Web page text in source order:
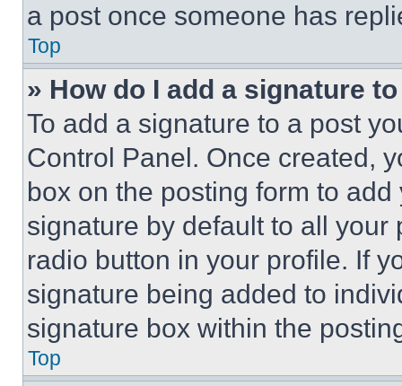
a post once someone has
Top
» How do I add a signature
To add a signature to a post
Control Panel. Once created,
box on the posting form to
signature by default to all
radio button in your profile. If
signature being added to
signature box within the
Top